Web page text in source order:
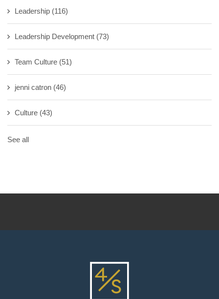
Leadership (116)
Leadership Development (73)
Team Culture (51)
jenni catron (46)
Culture (43)
See all